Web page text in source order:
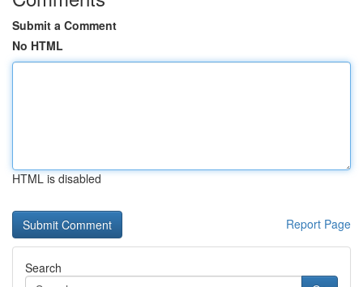
Submit a Comment
No HTML
HTML is disabled
Report Page
Search